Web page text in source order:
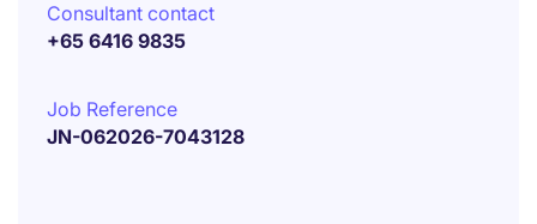
Consultant contact
+65 6416 9835
Job Reference
JN-062026-7043128